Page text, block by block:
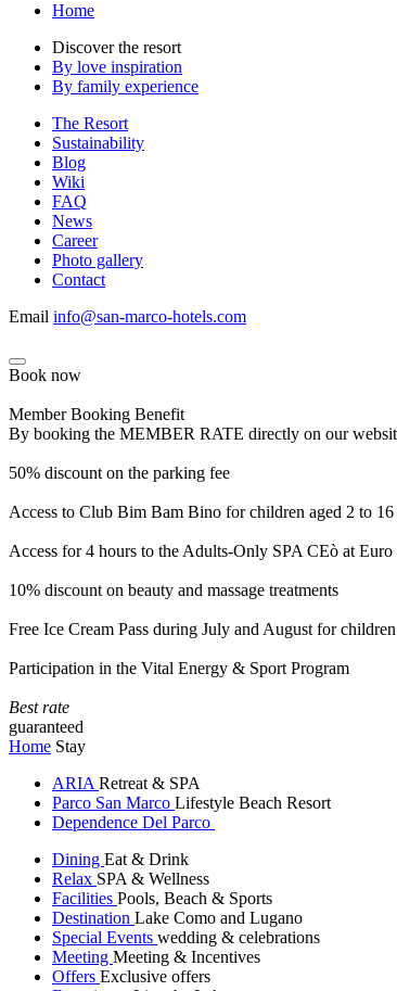
Home
Discover the resort
By love inspiration
By family experience
The Resort
Sustainability
Blog
Wiki
FAQ
News
Career
Photo gallery
Contact
Email info@san-marco-hotels.com
Book now
Member Booking Benefit
By booking the MEMBER RATE directly on our
50% discount on the parking fee
Access to Club Bim Bam Bino for children aged 2 to 16
Access for 4 hours to the Adults-Only SPA CEò at
10% discount on beauty and massage treatments
Free Ice Cream Pass during July and August for
Participation in the Vital Energy & Sport Program
Best rate
guaranteed
Home Stay
ARIA Retreat & SPA
Parco San Marco Lifestyle Beach Resort
Dependence Del Parco
Dining Eat & Drink
Relax SPA & Wellness
Facilities Pools, Beach & Sports
Destination Lake Como and Lugano
Special Events wedding & celebrations
Meeting Meeting & Incentives
Offers Exclusive offers